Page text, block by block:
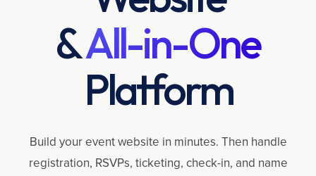
&All-in-One
Platform
Build your event website in minutes. Then handle
registration, RSVPs, ticketing, check-in, and name